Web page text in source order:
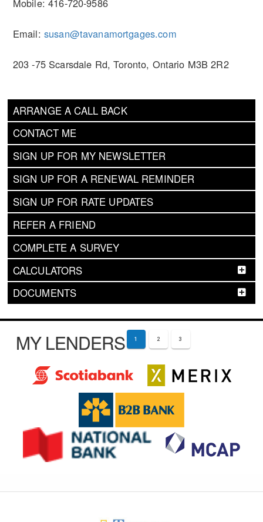
ARRANGE A CALL BACK
CONTACT ME
SIGN UP FOR MY NEWSLETTER
SIGN UP FOR A RENEWAL REMINDER
SIGN UP FOR RATE UPDATES
REFER A FRIEND
COMPLETE A SURVEY
CALCULATORS
DOCUMENTS
Mobile: 416-720-9586
Email: susan@tavanamortgages.com
203 -75 Scarsdale Rd, Toronto, Ontario M3B 2R2
MY LENDERS 1 2 3